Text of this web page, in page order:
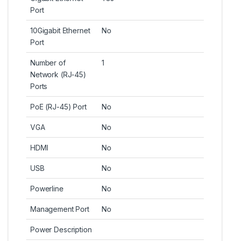
Port
10Gigabit Ethernet
Port
No
Number of
Network (RJ-45)
Ports
1
PoE (RJ-45) Port No
VGA No
HDMI No
USB No
Powerline No
Management Port No
Power Description